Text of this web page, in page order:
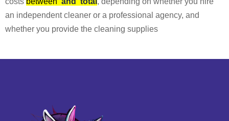
an independent cleaner or a professional agency, and
whether you provide the cleaning supplies